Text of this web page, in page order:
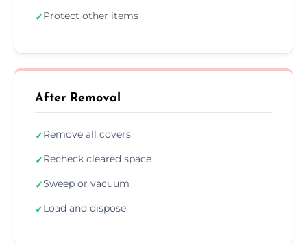
✓Protect other items
After Removal
✓Remove all covers
✓Recheck cleared space
✓Sweep or vacuum
✓Load and dispose